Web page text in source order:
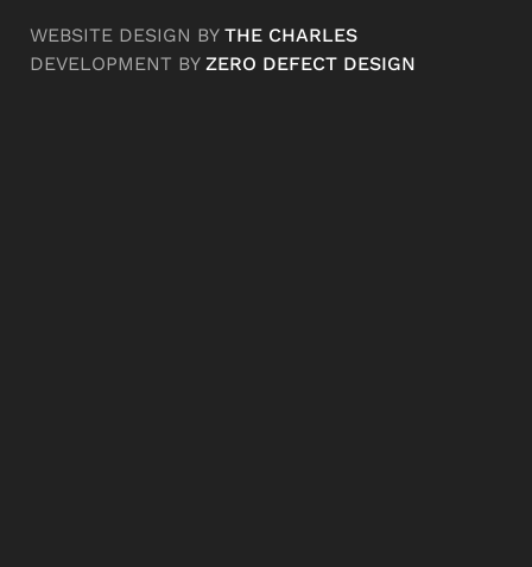
WEBSITE DESIGN BY THE CHARLES
DEVELOPMENT BY ZERO DEFECT DESIGN